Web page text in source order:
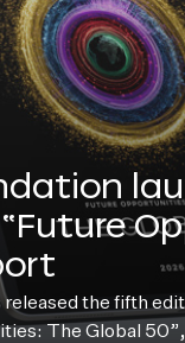
the fifth
The Global